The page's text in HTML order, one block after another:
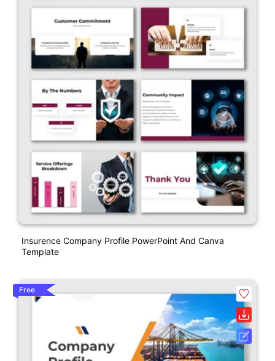
Insurence Company Profile PowerPoint And Canva
Template
Free